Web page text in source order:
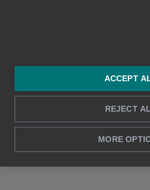
Bezala™ by Renance — Automated
ACCEPT
REJECT
MORE